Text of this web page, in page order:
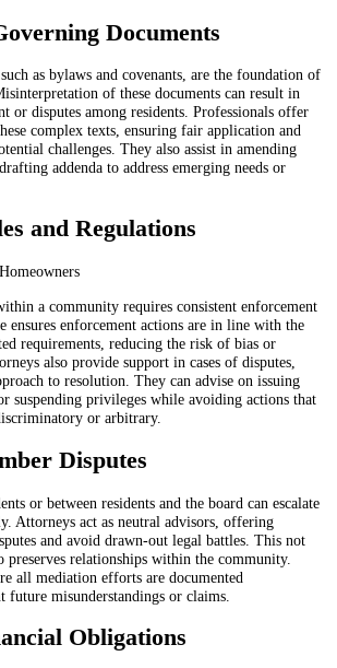
Documents
as bylaws and covenants, are the foundation of
of these documents can result in
or disputes among residents. Professionals offer
complex texts, ensuring fair application and
challenges. They also assist in amending
addenda to address emerging needs or
and Regulations
a community requires consistent enforcement
ensures enforcement actions are in line with the
requirements, reducing the risk of bias or
also provide support in cases of disputes,
to resolution. They can advise on issuing
suspending privileges while avoiding actions that
or arbitrary.
Disputes
or between residents and the board can escalate
Attorneys act as neutral advisors, offering
and avoid drawn-out legal battles. This not
preserves relationships within the community.
all mediation efforts are documented
future misunderstandings or claims.
Obligations